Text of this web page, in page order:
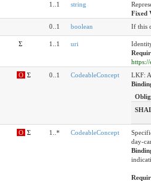
1..1 string
Fixed
0..1 boolean If this
Σ 1..1 uri
https://
O Σ 0..1 CodeableConcept
LKF:
O Σ 1..* CodeableConcept
day-